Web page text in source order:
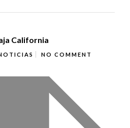
California
NO COMMENT